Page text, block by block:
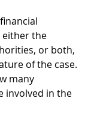
the
or both,
of the case.
many
involved in the